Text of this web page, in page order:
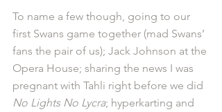
To name a few though, going to our
first Swans game together (mad Swans’
fans the pair of us); Jack Johnson at the
Opera House; sharing the news I was
pregnant with Tahli right before we did
No Lights No Lycra; hyperkarting and